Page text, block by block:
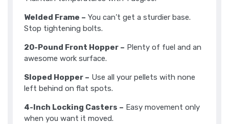
Welded Frame – You can’t get a sturdier base.
Stop tightening bolts.
20-Pound Front Hopper – Plenty of fuel and an
awesome work surface.
Sloped Hopper – Use all your pellets with none
left behind on flat spots.
4-Inch Locking Casters – Easy movement only
when you want it moved.